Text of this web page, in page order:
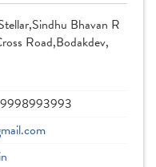
Bhavan R
Road,Bodakdev,